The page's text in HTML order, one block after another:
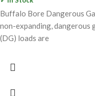
Buffalo Bore Dangerous
non-expanding, dangerous
(DG) loads are